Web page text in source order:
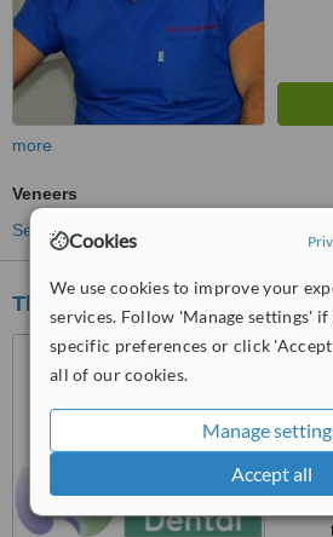
Cookies
We use cookies to improve your
services. Follow 'Manage settings' if
specific preferences or click
all of our cookies.
Manage
Accept all
more
Veneers
See more treatments
The Med Dental
4.8
from2